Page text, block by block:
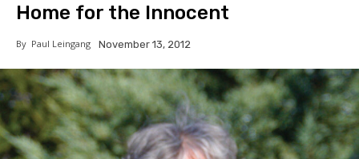
Home for the Innocent
By Paul Leingang November 13, 2012